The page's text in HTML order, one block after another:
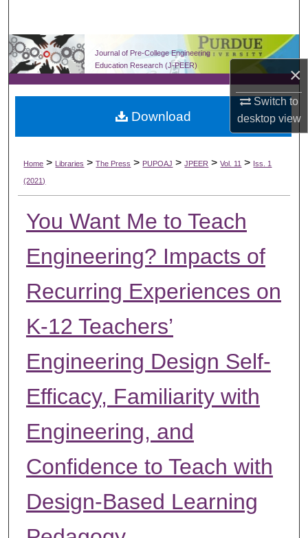
×
Switch to
desktopview
Browse Collections
My Account
About
Journal of Pre-College Engineering
Education Research (J-PEER)
Home > Libraries > The Press > PUPOAJ > JPEER > Vol. 11 > Iss. 1
(2021)
You Want Me to Teach
Engineering? Impacts of
Recurring Experiences on
K-12 Teachers’
Engineering Design Self-
Efficacy, Familiarity with
Engineering, and
Confidence to Teach with
Design-Based Learning
Download